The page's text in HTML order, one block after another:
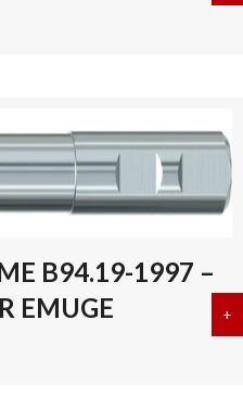
B94.19-1997 –
EMUGE
+